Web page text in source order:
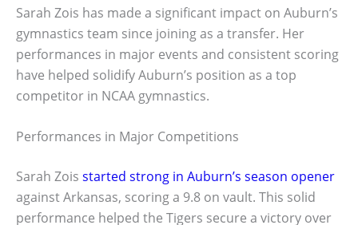
Sarah Zois has made a significant impact on Auburn’s
gymnastics team since joining as a transfer. Her
performances in major events and consistent scoring
have helped solidify Auburn’s position as a top
competitor in NCAA gymnastics.
Performances in Major Competitions
Sarah Zois started strong in Auburn’s season opener
against Arkansas, scoring a 9.8 on vault. This solid
performance helped the Tigers secure a victory over